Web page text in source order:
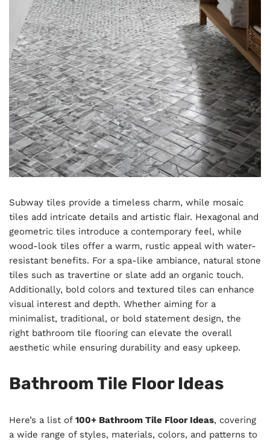
Subway tiles provide a timeless charm, while mosaic
tiles add intricate details and artistic flair. Hexagonal and
geometric tiles introduce a contemporary feel, while
wood-look tiles offer a warm, rustic appeal with water-
resistant benefits. For a spa-like ambiance, natural stone
tiles such as travertine or slate add an organic touch.
Additionally, bold colors and textured tiles can enhance
visual interest and depth. Whether aiming for a
minimalist, traditional, or bold statement design, the
right bathroom tile flooring can elevate the overall
aesthetic while ensuring durability and easy upkeep.
Bathroom Tile Floor Ideas
Here’s a list of 100+ Bathroom Tile Floor Ideas, covering
a wide range of styles, materials, colors, and patterns to